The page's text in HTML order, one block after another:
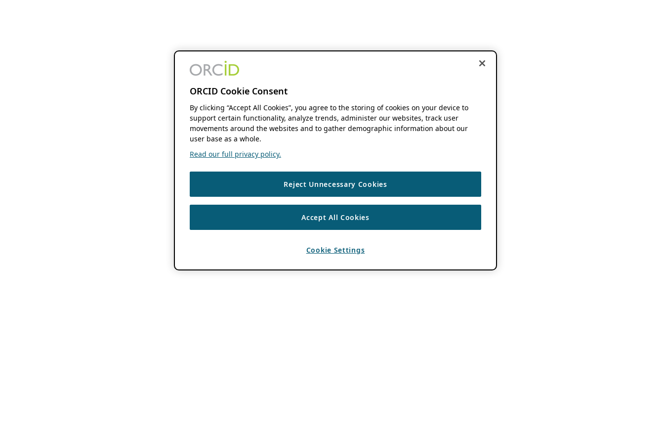
ORCID Cookie Consent
By clicking “Accept All Cookies”, you agree to the storing of cookies on your device to
support certain functionality, analyze trends, administer our websites, track user
movements around the websites and to gather demographic information about our
user base as a whole.
Read our full privacy policy.
Reject Unnecessary Cookies
Accept All Cookies
Cookie Settings